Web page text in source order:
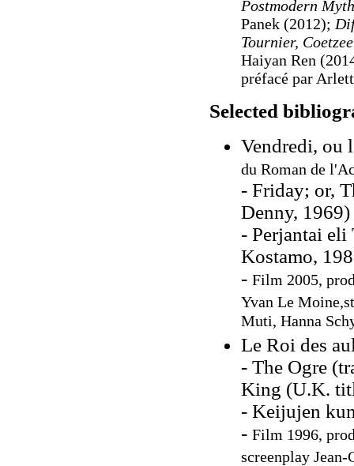
Postmodern
Panek (2012);
Tournier,
Haiyan Ren
préfacé par
Selected
Vendredi, ou
du Roman de
- Friday; or,
Denny, 1969)
- Perjantai
Kostamo,
- Film 2005,
Yvan Le
Muti, Hanna
Le Roi des
- The Ogre
King (U.K.
- Keijujen
- Film 1996,
screenplay